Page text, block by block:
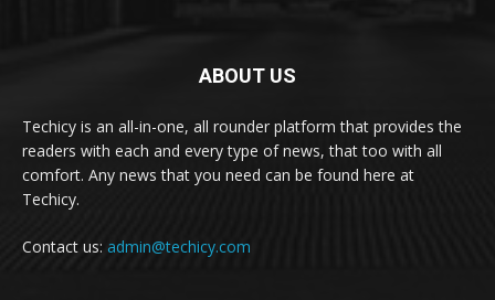
ABOUT US
Techicy is an all-in-one, all rounder platform that provides the
readers with each and every type of news, that too with all
comfort. Any news that you need can be found here at
Techicy.
Contact us: admin@techicy.com